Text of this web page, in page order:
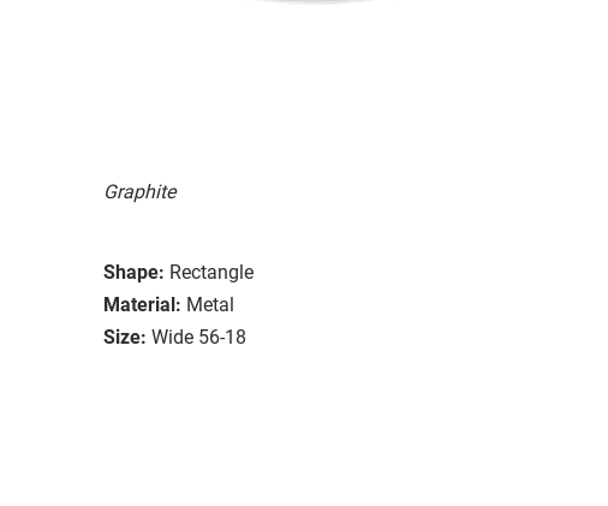
Graphite
Shape: Rectangle
Material: Metal
Size: Wide 56-18